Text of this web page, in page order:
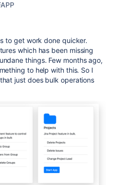
to get work done quicker.
which has been missing
things. Few months ago,
to help with this. So I
just does bulk operations